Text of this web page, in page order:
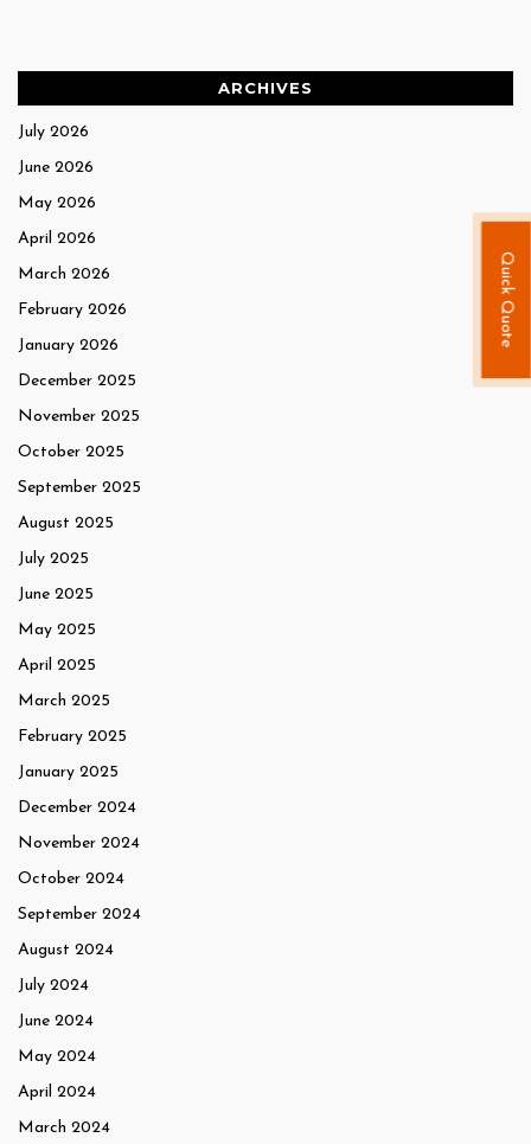
ARCHIVES
July 2026
June 2026
May 2026
April 2026
March 2026
February 2026
January 2026
December 2025
November 2025
October 2025
September 2025
August 2025
July 2025
June 2025
May 2025
April 2025
March 2025
February 2025
January 2025
December 2024
November 2024
October 2024
September 2024
August 2024
July 2024
June 2024
May 2024
April 2024
March 2024
Quick Quote